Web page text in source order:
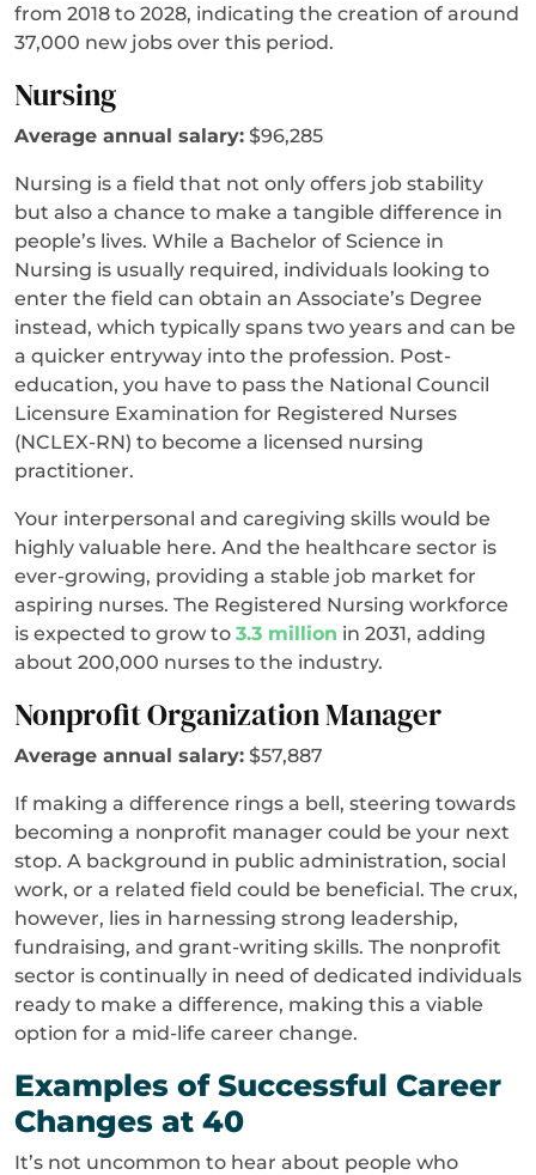
from 2018 to 2028, indicating the creation of around
37,000 new jobs over this period.
Nursing
Average annual salary: $96,285
Nursing is a field that not only offers job stability
but also a chance to make a tangible difference in
people’s lives. While a Bachelor of Science in
Nursing is usually required, individuals looking to
enter the field can obtain an Associate’s Degree
instead, which typically spans two years and can be
a quicker entryway into the profession. Post-
education, you have to pass the National Council
Licensure Examination for Registered Nurses
(NCLEX-RN) to become a licensed nursing
practitioner.
Your interpersonal and caregiving skills would be
highly valuable here. And the healthcare sector is
ever-growing, providing a stable job market for
aspiring nurses. The Registered Nursing workforce
is expected to grow to 3.3 million in 2031, adding
about 200,000 nurses to the industry.
Nonprofit Organization Manager
Average annual salary: $57,887
If making a difference rings a bell, steering towards
becoming a nonprofit manager could be your next
stop. A background in public administration, social
work, or a related field could be beneficial. The crux,
however, lies in harnessing strong leadership,
fundraising, and grant-writing skills. The nonprofit
sector is continually in need of dedicated individuals
ready to make a difference, making this a viable
option for a mid-life career change.
Examples of Successful Career
Changes at 40
It’s not uncommon to hear about people who